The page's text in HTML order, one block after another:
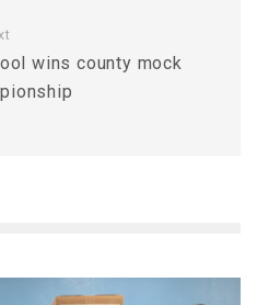
wins county mock